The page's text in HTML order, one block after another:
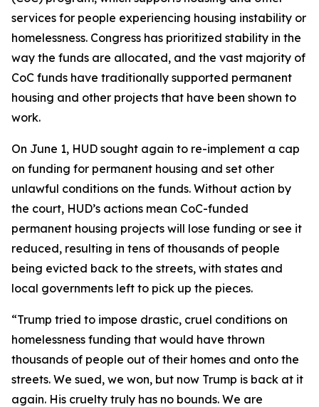
services for people experiencing housing instability or
homelessness. Congress has prioritized stability in the
way the funds are allocated, and the vast majority of
CoC funds have traditionally supported permanent
housing and other projects that have been shown to
work.
On June 1, HUD sought again to re-implement a cap
on funding for permanent housing and set other
unlawful conditions on the funds. Without action by
the court, HUD’s actions mean CoC-funded
permanent housing projects will lose funding or see it
reduced, resulting in tens of thousands of people
being evicted back to the streets, with states and
local governments left to pick up the pieces.
“Trump tried to impose drastic, cruel conditions on
homelessness funding that would have thrown
thousands of people out of their homes and onto the
streets. We sued, we won, but now Trump is back at it
again. His cruelty truly has no bounds. We are